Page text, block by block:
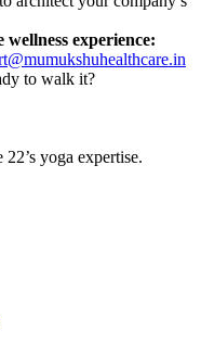
experience:
to walk it?
yoga expertise.